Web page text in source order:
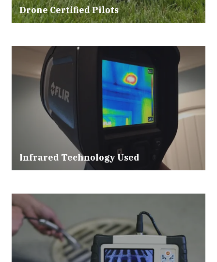
Drone Certified Pilots
Infrared Technology Used